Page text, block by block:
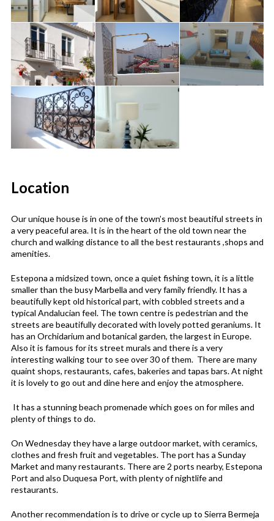
Location
Our unique house is in one of the town’s most beautiful streets in
a very peaceful area. It is in the heart of the old town near the
church and walking distance to all the best restaurants ,shops and
amenities.
Estepona a midsized town, once a quiet fishing town, it is a little
smaller than the busy Marbella and very family friendly. It has a
beautifully kept old historical part, with cobbled streets and a
typical Andalucian feel. The town centre is pedestrian and the
streets are beautifully decorated with lovely potted geraniums. It
has an Orchidarium and botanical garden, the largest in Europe.
Also it is famous for its street murals and there is a very
interesting walking tour to see over 30 of them. There are many
quaint shops, restaurants, cafes, bakeries and tapas bars. At night
it is lovely to go out and dine here and enjoy the atmosphere.
It has a stunning beach promenade which goes on for miles and
plenty of things to do.
On Wednesday they have a large outdoor market, with ceramics,
clothes and fresh fruit and vegetables. The port has a Sunday
Market and many restaurants. There are 2 ports nearby, Estepona
Port and also Duquesa Port, with plenty of nightlife and
restaurants.
Another recommendation is to drive or cycle up to Sierra Bermeja